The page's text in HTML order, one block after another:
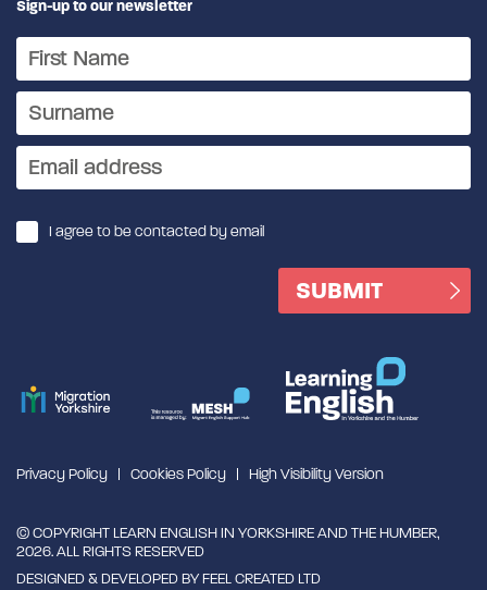
Sign-up to our newsletter
I agree to be contacted by email
Privacy Policy Cookies Policy High Visibility Version
© COPYRIGHT LEARN ENGLISH IN YORKSHIRE AND THE HUMBER,
2026. ALL RIGHTS RESERVED
DESIGNED & DEVELOPED BYFEEL CREATED LTD